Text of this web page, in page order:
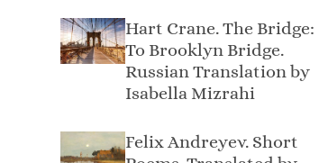
Hart Crane. The Bridge:
To Brooklyn Bridge.
Russian Translation by
Isabella Mizrahi
Felix Andreyev. Short